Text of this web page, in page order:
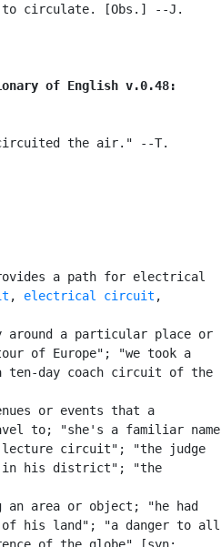
circulate. [Obs.] --J.
of English v.0.48:
the air." --T.
a path for electrical
, electrical circuit ,
around a particular place or
of Europe"; "we took a
ten-day coach circuit of the
or events that a
to; "she's a familiar name
circuit"; "the judge
his district"; "the
an area or object; "he had
his land"; "a danger to all
of the globe" [syn: